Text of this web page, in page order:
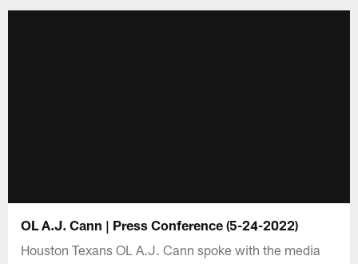
OL A.J. Cann | Press Conference (5-24-2022)
Houston Texans OL A.J. Cann spoke with the media